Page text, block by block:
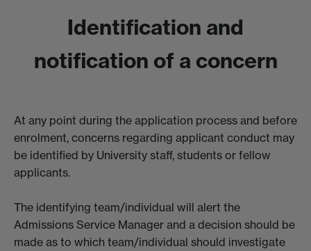
Identification and
notification of a concern
At any point during the application process and before
enrolment, concerns regarding applicant conduct may
be identified by University staff, students or fellow
applicants.
The identifying team/individual will alert the
Admissions Service Manager and a decision should be
made as to which team/individual should investigate